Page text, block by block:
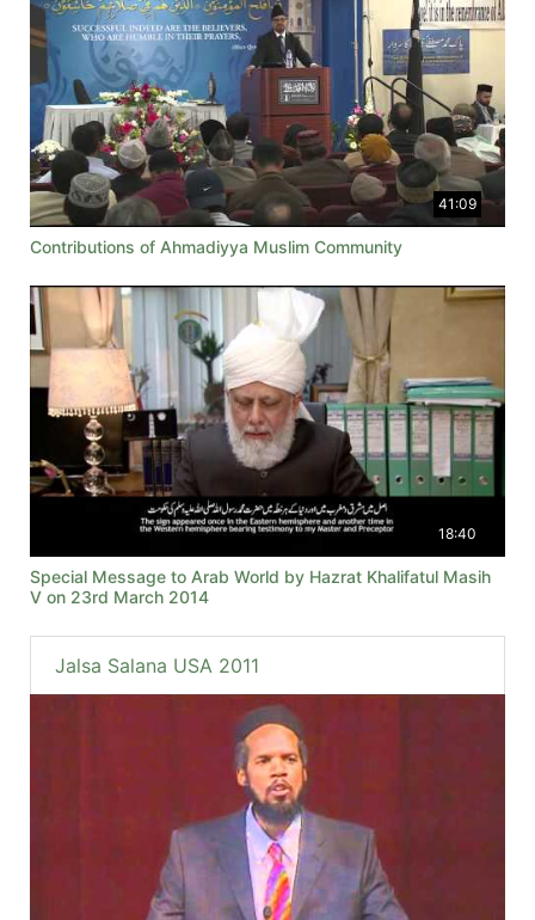
41:09
Contributions of Ahmadiyya Muslim Community
18:40
Special Message to Arab World by Hazrat Khalifatul Masih
V on 23rd March 2014
Jalsa Salana USA 2011